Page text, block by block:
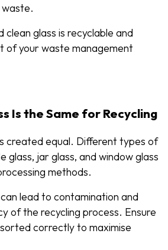
waste.
glass is recyclable and
of your waste management
Is the Same for Recycling
created equal. Different types of
glass, jar glass, and window glass
methods.
lead to contamination and
of the recycling process. Ensure
correctly to maximise